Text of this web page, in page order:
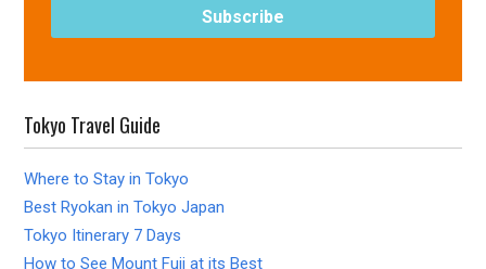
Tokyo Travel Guide
Where to Stay in Tokyo
Best Ryokan in Tokyo Japan
Tokyo Itinerary 7 Days
How to See Mount Fuji at its Best